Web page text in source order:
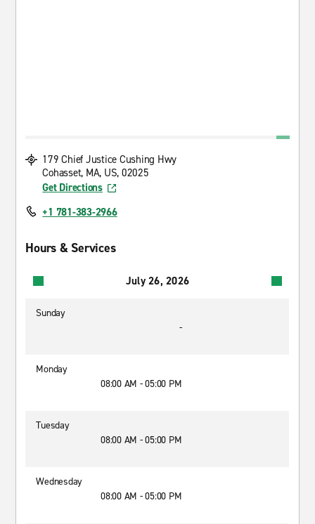
179 Chief Justice Cushing Hwy
Cohasset, MA, US, 02025
Get Directions
+1 781-383-2966
Hours & Services
July 26, 2026
Sunday
-
Monday
08:00 AM - 05:00 PM
Tuesday
08:00 AM - 05:00 PM
Wednesday
08:00 AM - 05:00 PM